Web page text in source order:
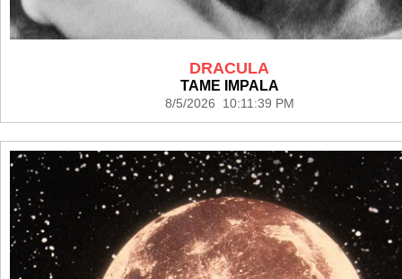
DRACULA
TAME IMPALA
8/5/2026 10:11:39 PM